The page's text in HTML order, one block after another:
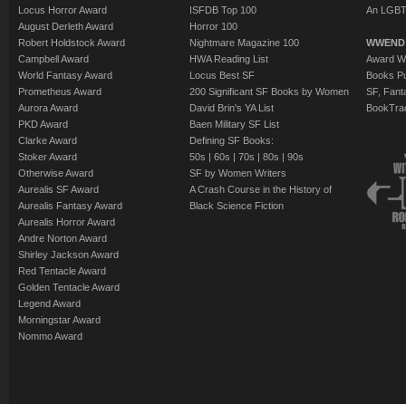
Locus Horror Award
August Derleth Award
Robert Holdstock Award
Campbell Award
World Fantasy Award
Prometheus Award
Aurora Award
PKD Award
Clarke Award
Stoker Award
Otherwise Award
Aurealis SF Award
Aurealis Fantasy Award
Aurealis Horror Award
Andre Norton Award
Shirley Jackson Award
Red Tentacle Award
Golden Tentacle Award
Legend Award
Morningstar Award
Nommo Award
ISFDB Top 100
Horror 100
Nightmare Magazine 100
HWA Reading List
Locus Best SF
200 Significant SF Books by Women
David Brin's YA List
Baen Military SF List
Defining SF Books:
50s | 60s | 70s | 80s | 90s
SF by Women Writers
A Crash Course in the History of
Black Science Fiction
An
Award
Books
SF,